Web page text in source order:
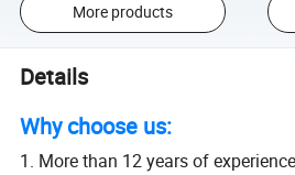
More products
Details
Why choose us:
1. More than 12 years of